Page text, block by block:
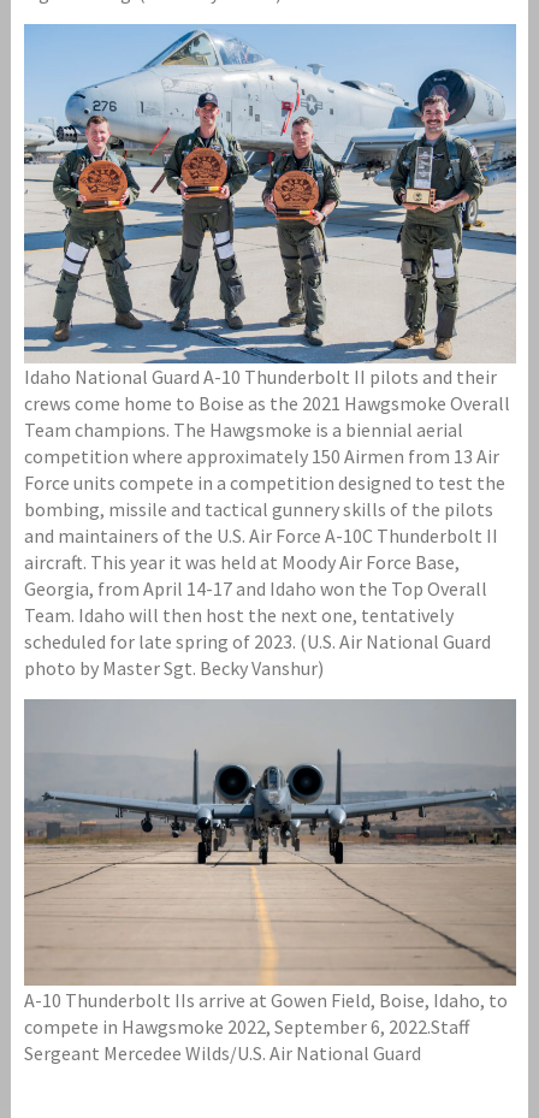
Idaho National Guard A-10 Thunderbolt II pilots and their
crews come home to Boise as the 2021 Hawgsmoke Overall
Team champions. The Hawgsmoke is a biennial aerial
competition where approximately 150 Airmen from 13 Air
Force units compete in a competition designed to test the
bombing, missile and tactical gunnery skills of the pilots
and maintainers of the U.S. Air Force A-10C Thunderbolt II
aircraft. This year it was held at Moody Air Force Base,
Georgia, from April 14-17 and Idaho won the Top Overall
Team. Idaho will then host the next one, tentatively
scheduled for late spring of 2023. (U.S. Air National Guard
photo by Master Sgt. Becky Vanshur)
A-10 Thunderbolt IIs arrive at Gowen Field, Boise, Idaho, to
compete in Hawgsmoke 2022, September 6, 2022.Staff
Sergeant Mercedee Wilds/U.S. Air National Guard